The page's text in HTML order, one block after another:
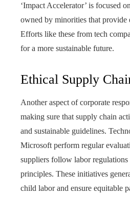
‘Impact Accelerator’ is focused
owned by minorities that provide
Efforts like these from tech
for a more sustainable future.
Ethical Supply
Another aspect of corporate
making sure that supply chain
and sustainable guidelines.
Microsoft perform regular
suppliers follow labor regulations
principles. These initiatives
child labor and ensure equitable